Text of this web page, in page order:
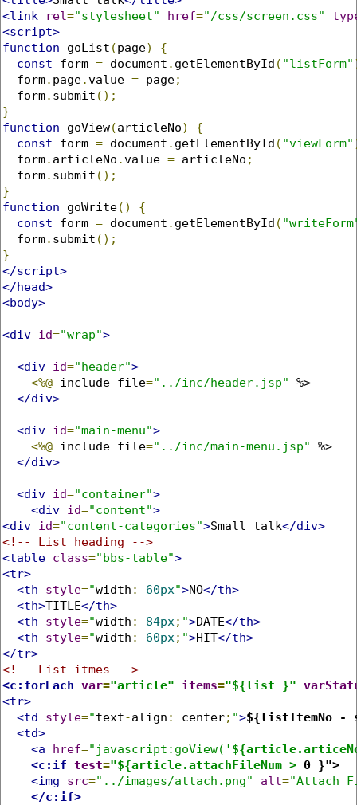
<link
rel="stylesheet" href="/css/screen.css"
<script>
function goList (page)
{
const form = document . getElementById ( "listForm"
  form
. page.value = page;
  form
. submit ();
}
function goView(articleNo)
{
const form = document . getElementById ( "viewForm"
  form
. articleNo .value = articleNo ;
  form
. submit ();
}
function goWrite()
{
const form = document . getElementById (
  form
. submit ();
}
</script>
</head>
<body>
<div id="wrap">
<div id="header">
<%@ include file="../inc/header.jsp"
%>
</div>
<div id="main-menu">
<%@ include file="../inc/main-menu.jsp"
%>
</div>
<div id="container">
<div id="content">
<div id="content-categories">Small talk</div>
<!-- List heading -->
<table class="bbs-table">
<tr>
<th
style="width : 60px">NO</th>
<th>TITLE</th>
<th
style="width : 84px ; ">DATE</th>
<th
style="width : 60px ; ">HIT</th>
</tr>
<!-- List itmes -->
<c:forEach var="article" items="${list }"
<tr>
<td
style="text-align : center; ">${listItemNo -
<td>
<a
href="javascript:goView('
<c:if test="${article.attachFileNum > 0 }">
<img
src="../images/attach.png" alt="Attach
</c:if>